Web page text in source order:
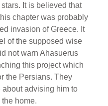
It is believed that
chapter was probably
invasion of Greece. It
of the supposed wise
not warn Ahasuerus
this project which
the Persians. They
advising him to
home.